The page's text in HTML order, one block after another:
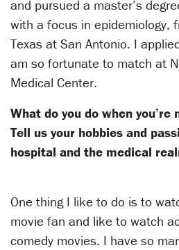
and pursued a master’s
with a focus in epidemiology,
Texas at San Antonio. I
am so fortunate to match at
Medical Center.
What do you do when
Tell us your hobbies and
hospital and the medical
One thing I like to do is to
movie fan and like to watch
comedy movies. I have so